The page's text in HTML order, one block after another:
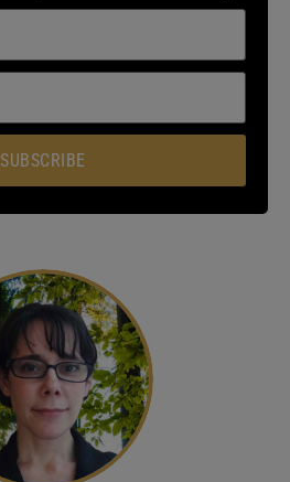
SUBSCRIBE